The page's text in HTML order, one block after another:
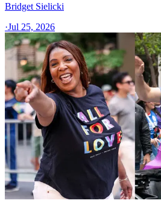
Bridget Sielicki
·Jul 25, 2026